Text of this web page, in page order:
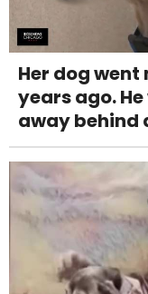
Her dog
years ago.
away behind